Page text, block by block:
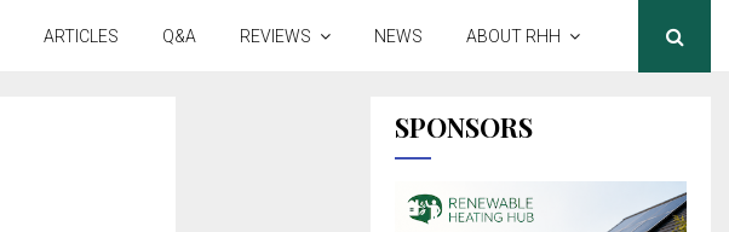
ARTICLES Q&A REVIEWS NEWS ABOUT RHH
SPONSORS